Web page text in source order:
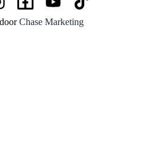
Chase Marketing